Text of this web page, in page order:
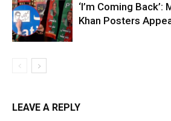
‘I’m Coming
Khan Posters
LEAVE A REPLY